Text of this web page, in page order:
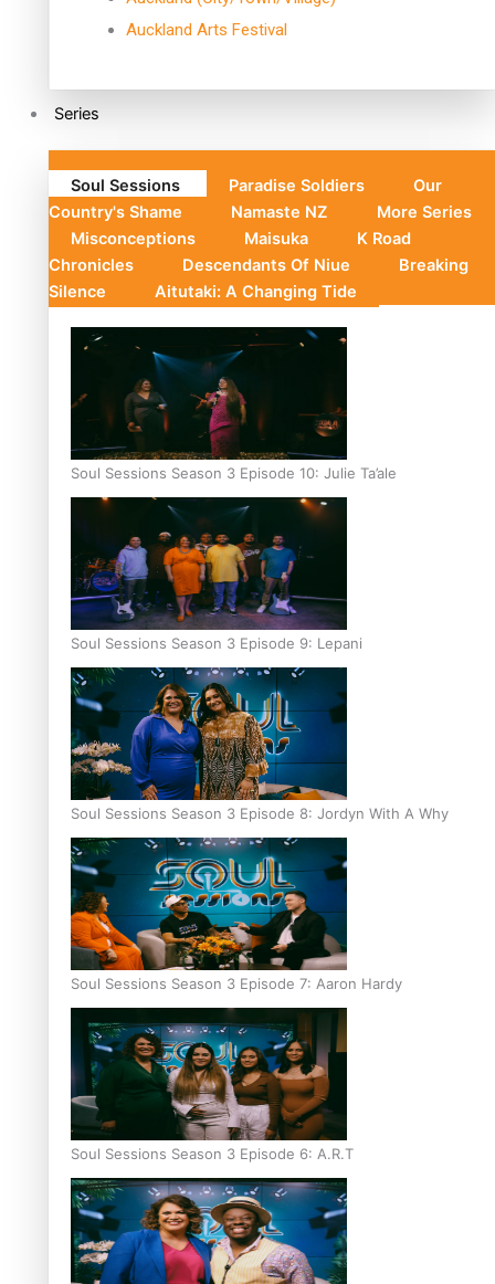
Auckland Arts Festival
Series
Soul Sessions Paradise Soldiers
Our
Country's Shame
Namaste NZ
More Series
Misconceptions
Maisuka
K Road
Chronicles
Descendants Of Niue
Breaking
Silence
Aitutaki: A Changing Tide
Soul Sessions Season 3 Episode 10: Julie Ta’ale
Soul Sessions Season 3 Episode 9: Lepani
Soul Sessions Season 3 Episode 8: Jordyn With A Why
Soul Sessions Season 3 Episode 7: Aaron Hardy
Soul Sessions Season 3 Episode 6: A.R.T